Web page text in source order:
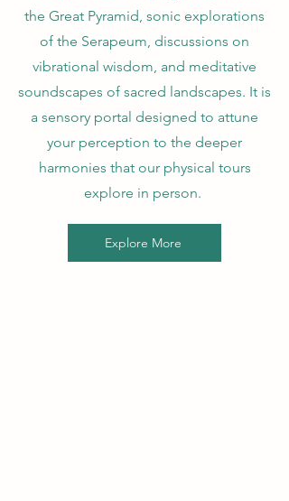
the Great Pyramid, sonic explorations
of the Serapeum, discussions on
vibrational wisdom, and meditative
soundscapes of sacred landscapes. It is
a sensory portal designed to attune
your perception to the deeper
harmonies that our physical tours
explore in person.
Explore More